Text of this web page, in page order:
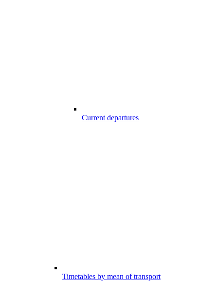
Current departures
Timetables by mean of transport